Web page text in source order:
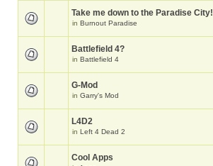
Take me down to the Paradise City!
in Burnout Paradise
Battlefield 4?
in Battlefield 4
G-Mod
in Garry's Mod
L4D2
in Left 4 Dead 2
Cool Apps